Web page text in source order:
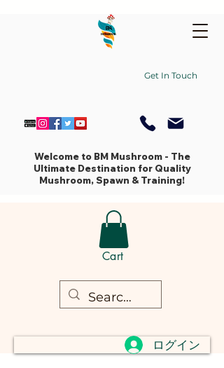
Cart
ログイン
Get In Touch
Welcome to BM Mushroom - The
Ultimate Destination for Quality
Mushroom, Spawn & Training!